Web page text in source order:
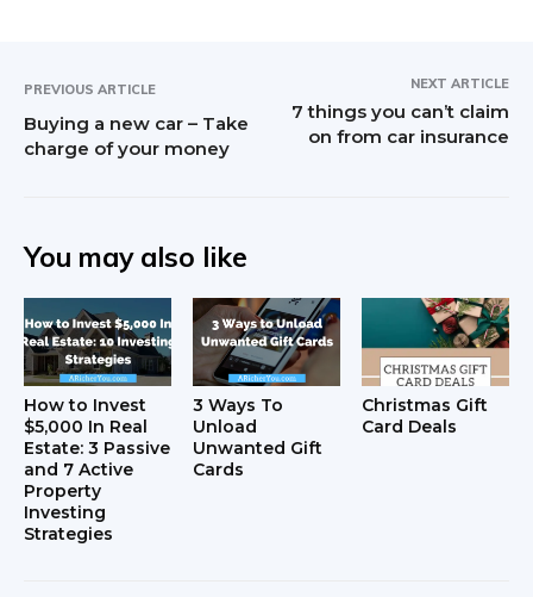
PREVIOUS ARTICLE
Buying a new car – Take
charge of your money
NEXT ARTICLE
7 things you can’t claim
on from car insurance
You may also like
How to Invest
$5,000 In Real
Estate: 3 Passive
and 7 Active
Property
Investing
Strategies
3 Ways To
Unload
Unwanted Gift
Cards
Christmas Gift
Card Deals